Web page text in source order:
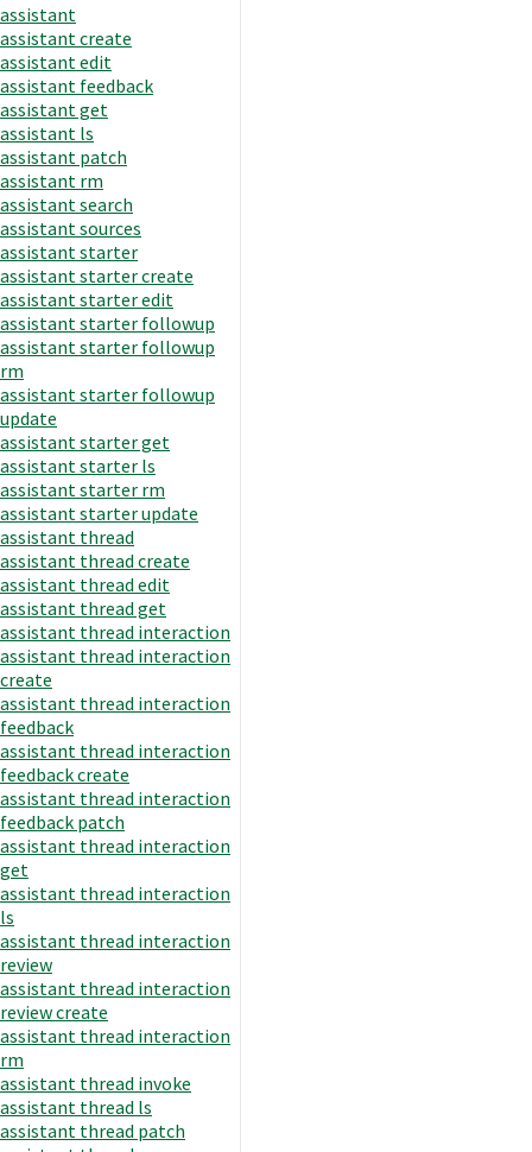
assistant
assistant create
assistant edit
assistant feedback
assistant get
assistant ls
assistant patch
assistant rm
assistant search
assistant sources
assistant starter
assistant starter create
assistant starter edit
assistant starter followup
assistant starter followup
rm
assistant starter followup
update
assistant starter get
assistant starter ls
assistant starter rm
assistant starter update
assistant thread
assistant thread create
assistant thread edit
assistant thread get
assistant thread interaction
assistant thread interaction
create
assistant thread interaction
feedback
assistant thread interaction
feedback create
assistant thread interaction
feedback patch
assistant thread interaction
get
assistant thread interaction
ls
assistant thread interaction
review
assistant thread interaction
review create
assistant thread interaction
rm
assistant thread invoke
assistant thread ls
assistant thread patch